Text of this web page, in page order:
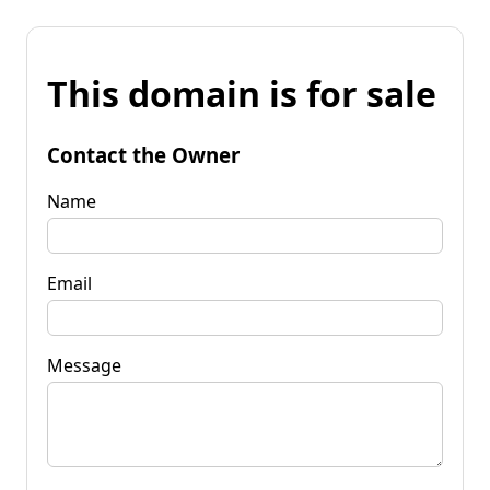
This domain is for sale
Contact the Owner
Name
Email
Message